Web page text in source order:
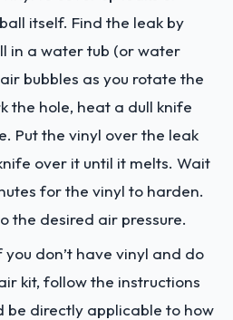
itself. Find the leak by
in a water tub (or water
bubbles as you rotate the
the hole, heat a dull knife
Put the vinyl over the leak
over it until it melts. Wait
for the vinyl to harden.
the desired air pressure.
you don’t have vinyl and do
kit, follow the instructions
be directly applicable to how